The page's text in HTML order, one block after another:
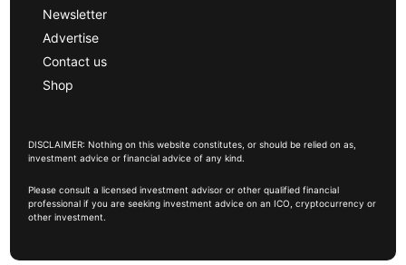
Newsletter
Advertise
Contact us
Shop
DISCLAIMER: Nothing on this website constitutes, or should be relied on as,
investment advice or financial advice of any kind.
Please consult a licensed investment advisor or other qualified financial
professional if you are seeking investment advice on an ICO, cryptocurrency or
other investment.